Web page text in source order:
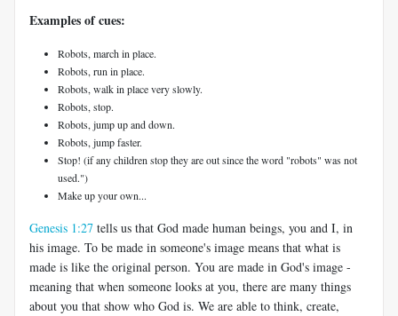
Examples of cues:
Robots, march in place.
Robots, run in place.
Robots, walk in place very slowly.
Robots, stop.
Robots, jump up and down.
Robots, jump faster.
Stop! (if any children stop they are out since the word "robots" was not
used.")
Make up your own...
Genesis 1:27 tells us that God made human beings, you and I, in
his image. To be made in someone's image means that what is
made is like the original person. You are made in God's image -
meaning that when someone looks at you, there are many things
about you that show who God is. We are able to think, create,